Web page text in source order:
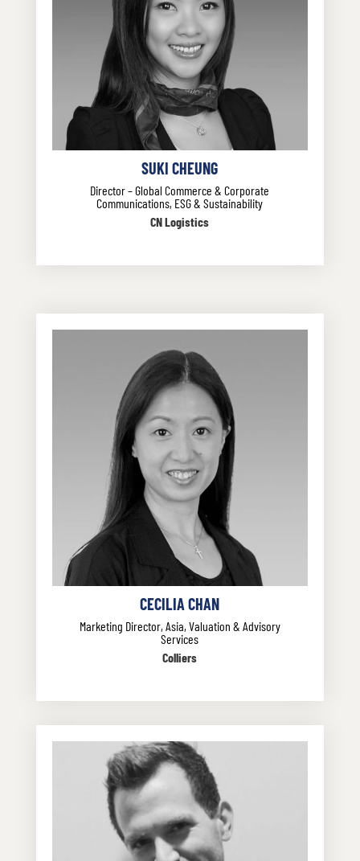
SUKI CHEUNG
Director – Global Commerce & Corporate
Communications, ESG & Sustainability
CN Logistics
CECILIA CHAN
Marketing Director, Asia, Valuation & Advisory
Services
Colliers